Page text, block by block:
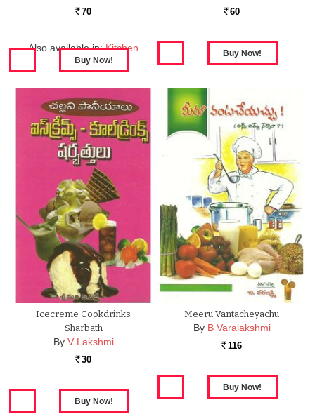
Rs. 70
Also available in: Kitchen
Clinic
Rs. 60
Icecreme Cookdrinks
Sharbath
By V Lakshmi
Rs. 30
Meeru Vantacheyachu
By B Varalakshmi
Rs. 116